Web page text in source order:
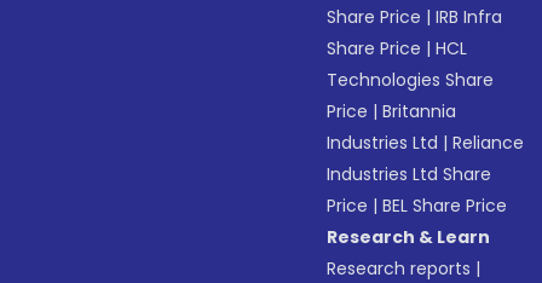
Share Price |IRB Infra
Share Price |HCL
Technologies Share
Price |Britannia
Industries Ltd |Reliance
Industries Ltd Share
Price |BEL Share Price
Research & Learn
Research reports |